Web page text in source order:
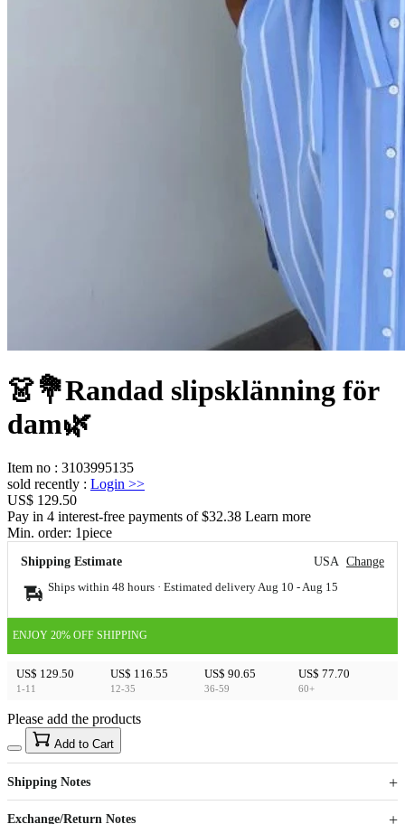
👗💐Randad slipsklänning för
dam🌿
Item no : 3103995135
sold recently : Login >>
US$ 129.50
Pay in 4 interest-free payments of $32.38 Learn more
Min. order: 1piece
Shipping Estimate USA Change
Ships within 48 hours · Estimated delivery Aug 10 - Aug 15
ENJOY 20% OFF SHIPPING
US$ 129.50
1-11
US$ 116.55
12-35
US$ 90.65
36-59
US$ 77.70
60+
US$40
Sign up to your membership to get coupons up to
15%
Opportunity to enjoy order discount up to 15% off
Please add the products
Add to Cart
Shipping Notes
Exchange/Return Notes